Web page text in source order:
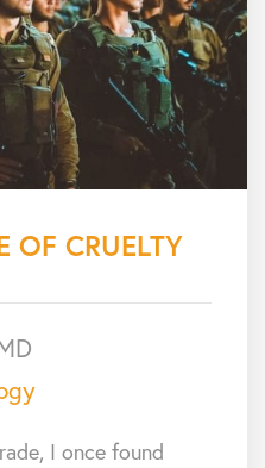
OF CRUELTY
I once found